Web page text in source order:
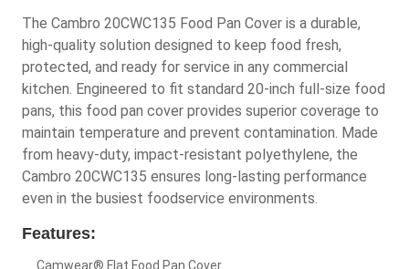
The Cambro 20CWC135 Food Pan Cover is a durable,
high-quality solution designed to keep food fresh,
protected, and ready for service in any commercial
kitchen. Engineered to fit standard 20-inch full-size food
pans, this food pan cover provides superior coverage to
maintain temperature and prevent contamination. Made
from heavy-duty, impact-resistant polyethylene, the
Cambro 20CWC135 ensures long-lasting performance
even in the busiest foodservice environments.
Features:
Camwear® Flat Food Pan Cover